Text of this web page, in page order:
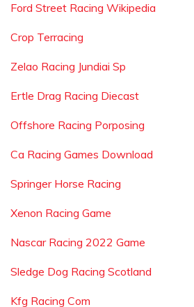
Ford Street Racing Wikipedia
Crop Terracing
Zelao Racing Jundiai Sp
Ertle Drag Racing Diecast
Offshore Racing Porposing
Ca Racing Games Download
Springer Horse Racing
Xenon Racing Game
Nascar Racing 2022 Game
Sledge Dog Racing Scotland
Kfg Racing Com